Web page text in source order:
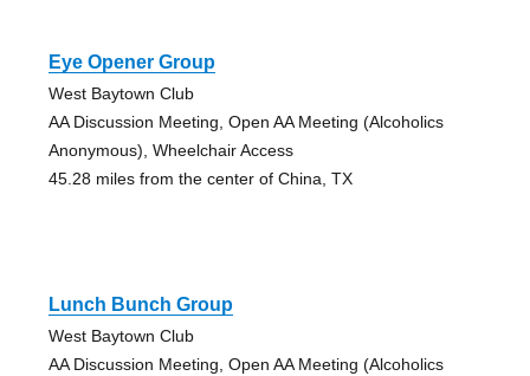
Eye Opener Group
West Baytown Club
AA Discussion Meeting, Open AA Meeting (Alcoholics
Anonymous), Wheelchair Access
45.28 miles from the center of China, TX
Lunch Bunch Group
West Baytown Club
AA Discussion Meeting, Open AA Meeting (Alcoholics